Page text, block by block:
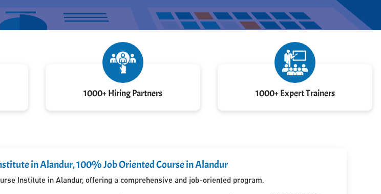
1000+ Hiring Partners 1000+ Expert Trainers
in Alandur, 100% Job Oriented Course in Alandur
Institute in Alandur, offering a comprehensive and job-oriented program.